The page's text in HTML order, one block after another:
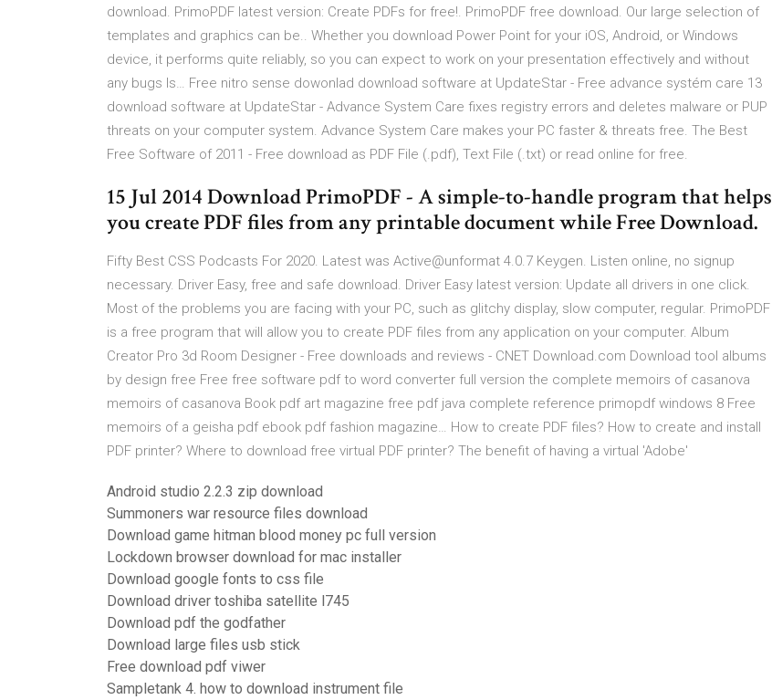
download. PrimoPDF latest version: Create PDFs for free!. PrimoPDF free download. Our large selection of
templates and graphics can be.. Whether you download Power Point for your iOS, Android, or Windows
device, it performs quite reliably, so you can expect to work on your presentation effectively and without
any bugs Is… Free nitro sense dowonlad download software at UpdateStar - Free advance systém care 13
download software at UpdateStar - Advance System Care fixes registry errors and deletes malware or PUP
threats on your computer system. Advance System Care makes your PC faster & threats free. The Best
Free Software of 2011 - Free download as PDF File (.pdf), Text File (.txt) or read online for free.
15 Jul 2014 Download PrimoPDF - A simple-to-handle program that helps
you create PDF files from any printable document while Free Download.
Fifty Best CSS Podcasts For 2020. Latest was Active@unformat 4.0.7 Keygen. Listen online, no signup
necessary. Driver Easy, free and safe download. Driver Easy latest version: Update all drivers in one click.
Most of the problems you are facing with your PC, such as glitchy display, slow computer, regular. PrimoPDF
is a free program that will allow you to create PDF files from any application on your computer. Album
Creator Pro 3d Room Designer - Free downloads and reviews - CNET Download.com Download tool albums
by design free Free free software pdf to word converter full version the complete memoirs of casanova
memoirs of casanova Book pdf art magazine free pdf java complete reference primopdf windows 8 Free
memoirs of a geisha pdf ebook pdf fashion magazine… How to create PDF files? How to create and install
PDF printer? Where to download free virtual PDF printer? The benefit of having a virtual 'Adobe'
Android studio 2.2.3 zip download
Summoners war resource files download
Download game hitman blood money pc full version
Lockdown browser download for mac installer
Download google fonts to css file
Download driver toshiba satellite l745
Download pdf the godfather
Download large files usb stick
Free download pdf viwer
Sampletank 4. how to download instrument file